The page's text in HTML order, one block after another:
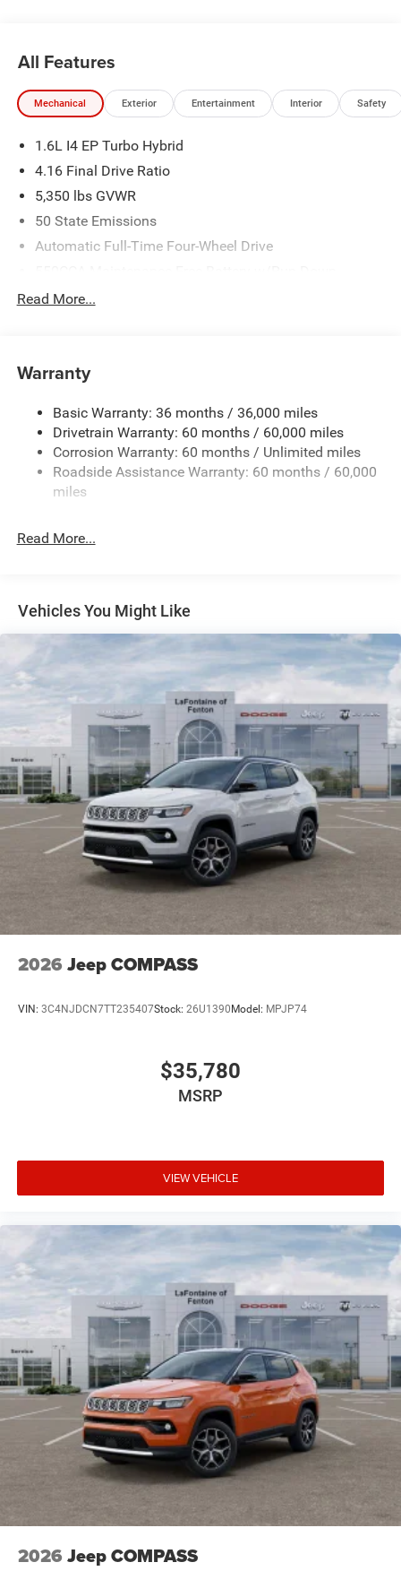
All pricing includes CDJR Employee Pricing Discount. Not
All Features
Mechanical Exterior Entertainment Interior Safety
1.6L I4 EP Turbo Hybrid
4.16 Final Drive Ratio
5,350 lbs GVWR
50 State Emissions
Automatic Full-Time Four-Wheel Drive
Protection
850# Maximum Payload
Front And Rear Anti-Roll Bars
Electric Power-Assist Speed-Sensing Steering
13.7 Gal. Fuel Tank
Single Stainless Steel Exhaust
Strut Front Suspension w/Coil Springs
Front Vented Discs, Brake Assist, Hill Descent Control,
Nickel Manganese Cobalt (nmc) Traction Battery 1.08
Read More...
Warranty
Basic Warranty: 36 months / 36,000 miles
Drivetrain Warranty: 60 months / 60,000 miles
Corrosion Warranty: 60 months / Unlimited miles
Roadside Assistance Warranty: 60 months / 60,000
miles
Read More...
Vehicles You Might Like
2026 Jeep COMPASS
VIN: 3C4NJDCN7TT235407Stock: 26U1390Model: MPJP74
$35,780
MSRP
VIEW VEHICLE
2026 Jeep COMPASS